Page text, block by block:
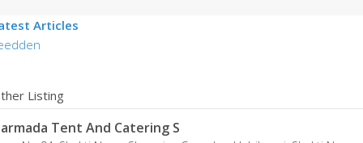
Articles
Listing
Tent And Catering S